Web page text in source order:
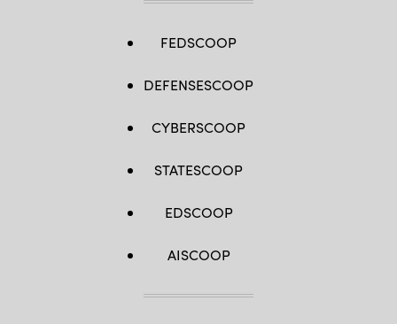
FEDSCOOP
DEFENSESCOOP
CYBERSCOOP
STATESCOOP
EDSCOOP
AISCOOP